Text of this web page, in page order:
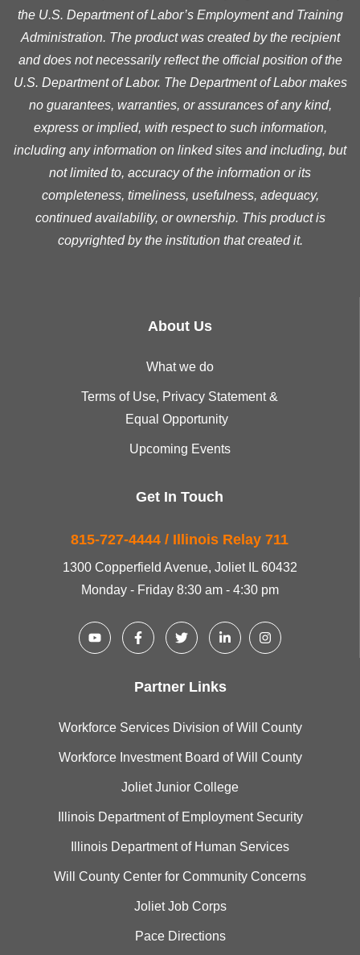
the U.S. Department of Labor’s Employment and Training
Administration. The product was created by the recipient
and does not necessarily reflect the official position of the
U.S. Department of Labor. The Department of Labor makes
no guarantees, warranties, or assurances of any kind,
express or implied, with respect to such information,
including any information on linked sites and including, but
not limited to, accuracy of the information or its
completeness, timeliness, usefulness, adequacy,
continued availability, or ownership. This product is
copyrighted by the institution that created it.
About Us
What we do
Terms of Use, Privacy Statement &
Equal Opportunity
Upcoming Events
Get In Touch
815-727-4444 / Illinois Relay 711
1300 Copperfield Avenue, Joliet IL 60432
Monday - Friday 8:30 am - 4:30 pm
Partner Links
Workforce Services Division of Will County
Workforce Investment Board of Will County
Joliet Junior College
Illinois Department of Employment Security
Illinois Department of Human Services
Will County Center for Community Concerns
Joliet Job Corps
Pace Directions